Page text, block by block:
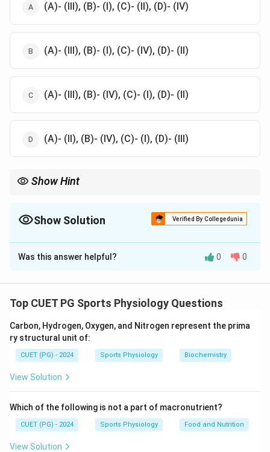
(A)- (III), (B)- (I), (C)- (II), (D)- (IV)
(A)- (III), (B)- (I), (C)- (IV), (D)- (II)
(A)- (III), (B)- (IV), (C)- (I), (D)- (II)
(A)- (II), (B)- (IV), (C)- (I), (D)- (III)
Show Hint
behavior and learning.
Show Solution Verified By Collegedunia
The Correct Option isB
Solution and Explanation
- Intrinsic Motivation (A):Refers to internal
responsibility about a task.
- Primary Motivation (B):
needs, such as the need to eat.
- Extrinsic Motivation (C):
- Secondary Motivation (D):Involves learned goals,
such as becoming proficient in a language like French.
Was this answer helpful? 0 0
Top CUET PG Sports Physiology Questions
Carbon, Hydrogen, Oxygen, and Nitrogen represent the prima
ry structural unit of:
CUET (PG) - 2024 Sports Physiology Biochemistry
View Solution
Which of the following is not a part of macronutrient?
CUET (PG) - 2024 Sports Physiology Food and Nutrition
View Solution